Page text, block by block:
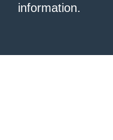
information.